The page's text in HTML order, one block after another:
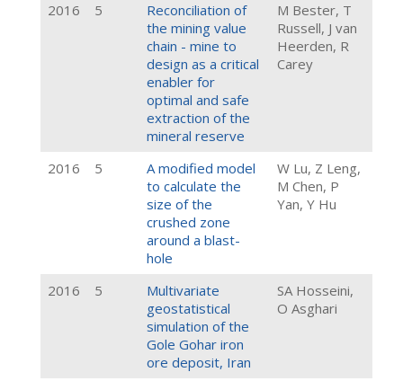
2016 5
Reconciliation of
the mining value
chain - mine to
design as a critical
enabler for
optimal and safe
extraction of the
mineral reserve
M Bester, T
Russell, J van
Heerden, R
Carey
2016 5
A modified model
to calculate the
size of the
crushed zone
around a blast-
hole
W Lu, Z Leng,
M Chen, P
Yan, Y Hu
2016 5
Multivariate
geostatistical
simulation of the
Gole Gohar iron
ore deposit, Iran
SA Hosseini,
O Asghari